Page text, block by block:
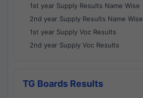
1st year Supply Results Name Wise
2nd year Supply Results Name Wise
1st year Supply Voc Results
2nd year Supply Voc Results
TG Boards Results